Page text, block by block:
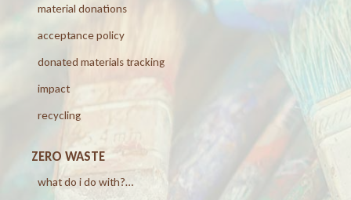
material donations
acceptance policy
donated materials tracking
impact
recycling
ZERO WASTE
what do i do with?…